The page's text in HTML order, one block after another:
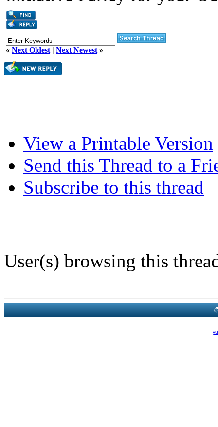
« Next Oldest | Next Newest »
View a Printable Version
Send this Thread to a
Subscribe to this thread
User(s) browsing this